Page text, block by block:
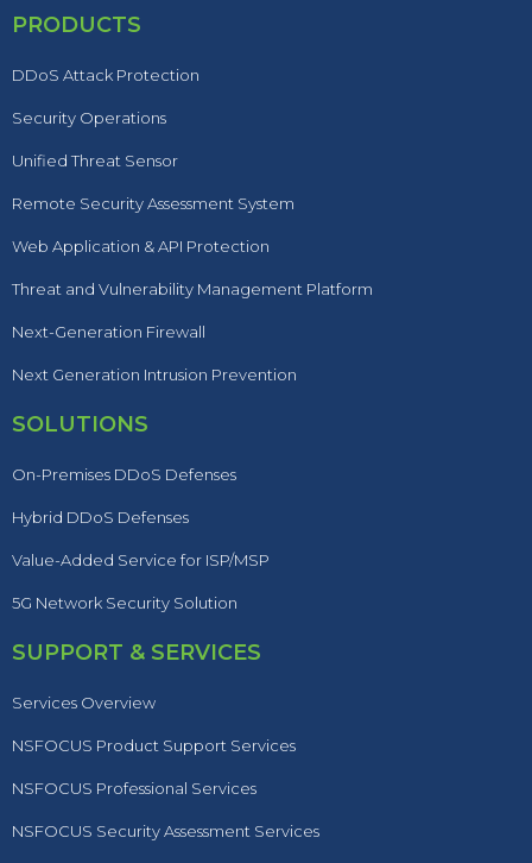
PRODUCTS
DDoS Attack Protection
Security Operations
Unified Threat Sensor
Remote Security Assessment System
Web Application & API Protection
Threat and Vulnerability Management Platform
Next-Generation Firewall
Next Generation Intrusion Prevention
SOLUTIONS
On-Premises DDoS Defenses
Hybrid DDoS Defenses
Value-Added Service for ISP/MSP
5G Network Security Solution
SUPPORT & SERVICES
Services Overview
NSFOCUS Product Support Services
NSFOCUS Professional Services
NSFOCUS Security Assessment Services